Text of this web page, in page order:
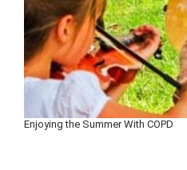
Enjoying the Summer With COPD